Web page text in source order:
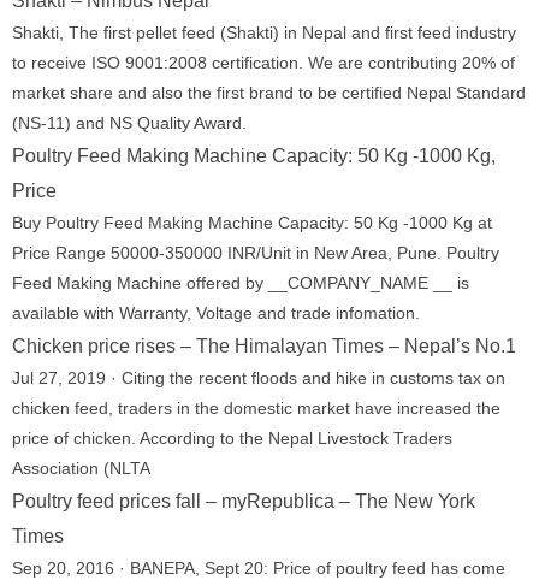
Shakti, The first pellet feed (Shakti) in Nepal and first feed industry
to receive ISO 9001:2008 certification. We are contributing 20% of
market share and also the first brand to be certified Nepal Standard
(NS-11) and NS Quality Award.
Poultry Feed Making Machine Capacity: 50 Kg -1000 Kg,
Price
Buy Poultry Feed Making Machine Capacity: 50 Kg -1000 Kg at
Price Range 50000-350000 INR/Unit in New Area, Pune. Poultry
Feed Making Machine offered by __COMPANY_NAME __ is
available with Warranty, Voltage and trade infomation.
Chicken price rises – The Himalayan Times – Nepal’s No.1
Jul 27, 2019 · Citing the recent floods and hike in customs tax on
chicken feed, traders in the domestic market have increased the
price of chicken. According to the Nepal Livestock Traders
Association (NLTA
Poultry feed prices fall – myRepublica – The New York
Times
Sep 20, 2016 · BANEPA, Sept 20: Price of poultry feed has come